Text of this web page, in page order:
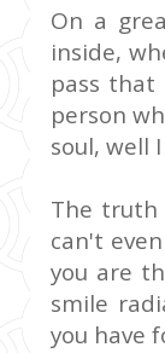
On a
inside,
pass that
person
soul, well
The
can't
you are
smile
you have